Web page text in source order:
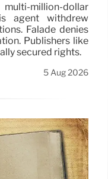
million-dollar
agent withdrew
Falade denies
Publishers like
secured rights.
5 Aug 2026